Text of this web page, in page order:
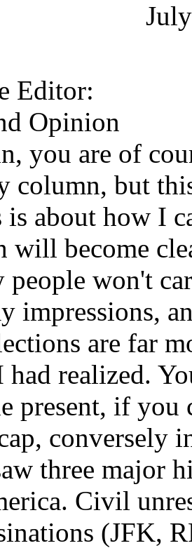
Editor:
Opinion
you are of
column, but
is about how I
will become
people won't
impressions,
are far
had realized.
present, if you
conversely
three major
Civil
(JFK,